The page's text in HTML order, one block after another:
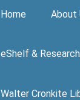
Home About
eShelf & Research
Walter Cronkite